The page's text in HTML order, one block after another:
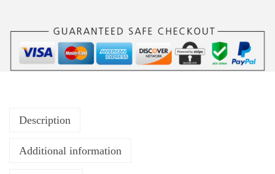
Description
Additional information